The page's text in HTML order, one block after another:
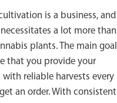
is a business, and
a lot more than
plants. The main goal
that you provide your
with reliable harvests every
an order. With consistent